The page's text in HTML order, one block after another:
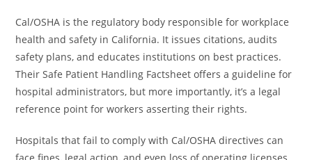
Cal/OSHA is the regulatory body responsible for workplace
health and safety in California. It issues citations, audits
safety plans, and educates institutions on best practices.
Their Safe Patient Handling Factsheet offers a guideline for
hospital administrators, but more importantly, it’s a legal
reference point for workers asserting their rights.
Hospitals that fail to comply with Cal/OSHA directives can